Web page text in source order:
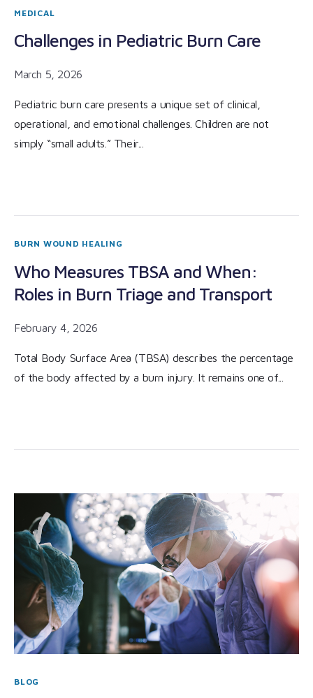
MEDICAL
Challenges in Pediatric Burn Care
March 5, 2026
Pediatric burn care presents a unique set of clinical,
operational, and emotional challenges. Children are not
simply “small adults.” Their...
BURN WOUND HEALING
Who Measures TBSA and When:
Roles in Burn Triage and Transport
February 4, 2026
Total Body Surface Area (TBSA) describes the percentage
of the body affected by a burn injury. It remains one of...
BLOG